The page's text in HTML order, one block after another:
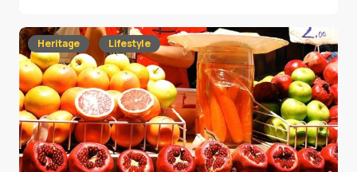
Heritage Lifestyle